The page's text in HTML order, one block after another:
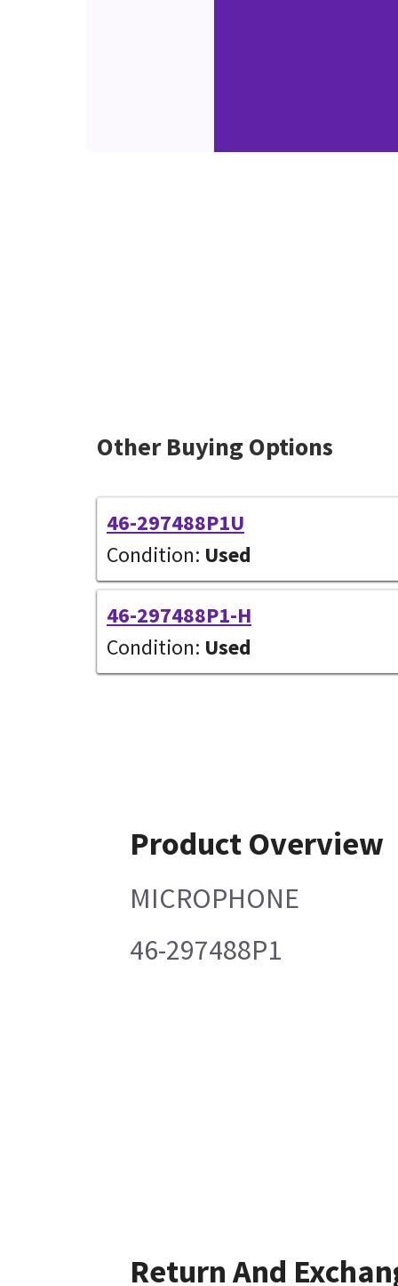
Other Buying Options
46-297488P1U
Condition: Used
46-297488P1-H
Condition: Used
Product Overview
MICROPHONE
46-297488P1
Return And